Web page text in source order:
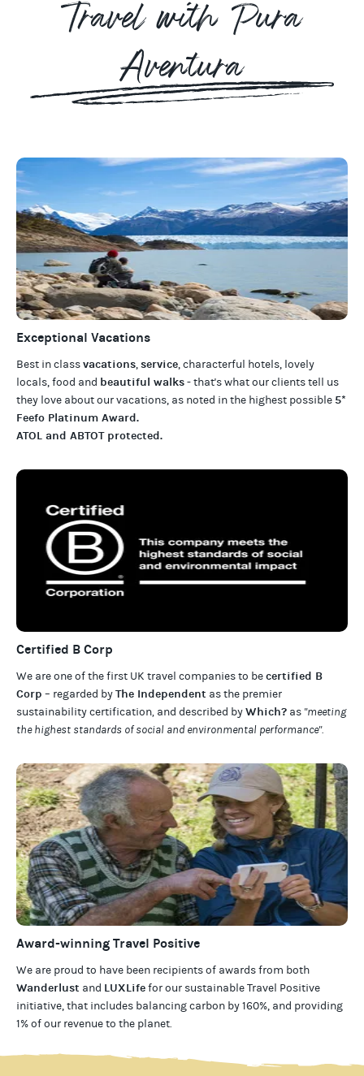
Travel with Pura
Aventura
Exceptional Vacations
Best in classvacations,service, characterful hotels, lovely
locals, food and beautiful walks- that's what our clients tell us
they love about ourvacations, as noted in the highest possible 5*
Feefo Platinum Award.
ATOL and ABTOT protected.
Certified B Corp
We are one of the first UK travel companies to becertified B
Corp – regarded byThe Independent as the premier
sustainability certification, and described byWhich? as "meeting
the highest standards of social and environmental performance".
Award-winning Travel Positive
We are proud to have been recipients of awards from both
Wanderlust and LUXLifefor our sustainable Travel Positive
initiative, that includes balancing carbon by 160%, and providing
1% of our revenue to the planet.